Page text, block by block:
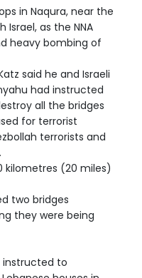
in Naqura, near the
as the NNA
heavy bombing of
said he and Israeli
had instructed
all the bridges
for terrorist
terrorists and
kilometres (20 miles)
two bridges
they were being
instructed to